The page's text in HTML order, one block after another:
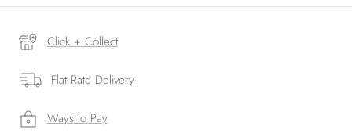
Click + Collect
Flat Rate Delivery
Ways to Pay